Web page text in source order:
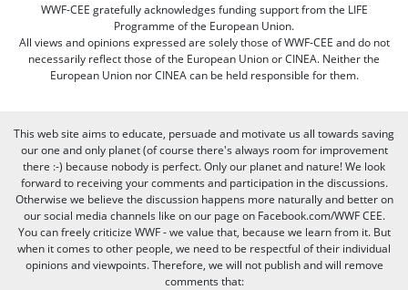
WWF-CEE gratefully acknowledges funding support from the LIFE
Programme of the European Union.
All views and opinions expressed are solely those of WWF-CEE and do not
necessarily reflect those of the European Union or CINEA. Neither the
European Union nor CINEA can be held responsible for them.
This web site aims to educate, persuade and motivate us all towards saving
our one and only planet (of course there's always room for improvement
there :-) because nobody is perfect. Only our planet and nature! We look
forward to receiving your comments and participation in the discussions.
Otherwise we believe the discussion happens more naturally and better on
our social media channels like on our page on Facebook.com/WWF CEE.
You can freely criticize WWF - we value that, because we learn from it. But
when it comes to other people, we need to be respectful of their individual
opinions and viewpoints. Therefore, we will not publish and will remove
comments that: